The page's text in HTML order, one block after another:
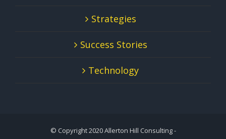
Strategies
Success Stories
Technology
© Copyright 2020 Allerton Hill Consulting -